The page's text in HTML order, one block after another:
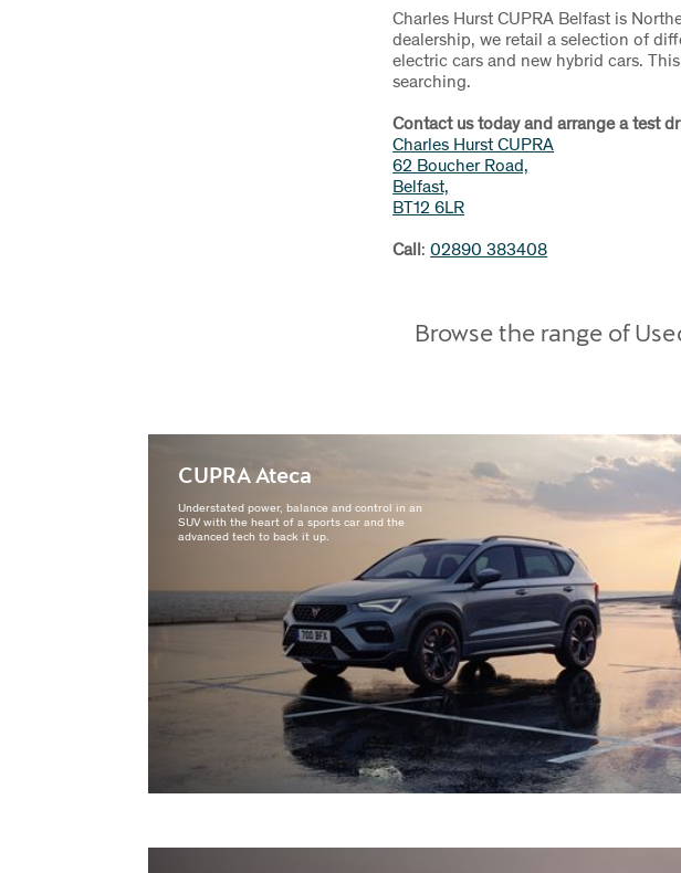
Charles Hurst CUPRA Belfast is
dealership, we retail a selection of
electric cars and new hybrid cars.
searching.
Contact us today and arrange a test
Charles Hurst CUPRA
62 Boucher Road,
Belfast,
BT12 6LR
Call:02890 383408
Browse the range of
CUPRA Ateca
Understated power, balance and control in an
SUV with the heart of a sports car and the
advanced tech to back it up.